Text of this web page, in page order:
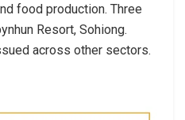
food production. Three
Resort, Sohiong.
across other sectors.